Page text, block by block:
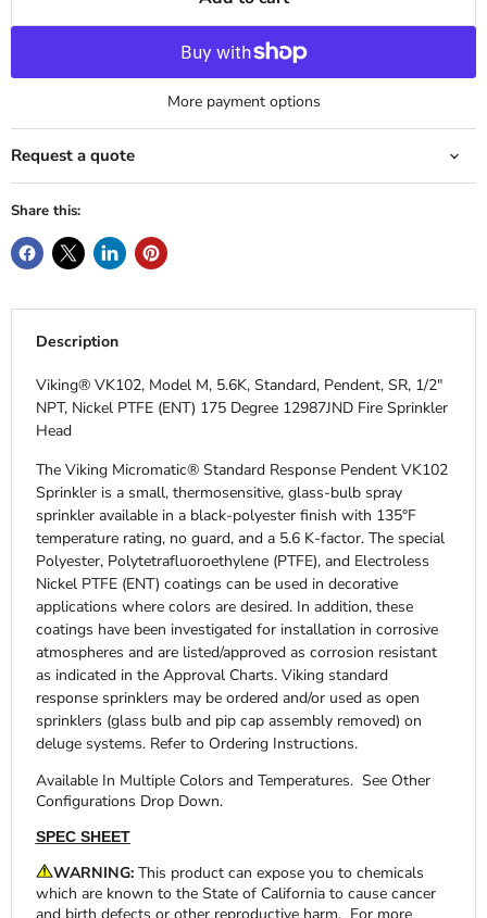
More payment options
Request a quote
Share this:
Description
Viking® VK102, Model M, 5.6K, Standard, Pendent, SR, 1/2"
NPT, Nickel PTFE (ENT) 175 Degree 12987JND Fire Sprinkler
Head
The Viking Micromatic® Standard Response Pendent VK102
Sprinkler is a small, thermosensitive, glass-bulb spray
sprinkler available in a black-polyester finish with 135°F
temperature rating, no guard, and a 5.6 K-factor. The special
Polyester, Polytetrafluoroethylene (PTFE), and Electroless
Nickel PTFE (ENT) coatings can be used in decorative
applications where colors are desired. In addition, these
coatings have been investigated for installation in corrosive
atmospheres and are listed/approved as corrosion resistant
as indicated in the Approval Charts. Viking standard
response sprinklers may be ordered and/or used as open
sprinklers (glass bulb and pip cap assembly removed) on
deluge systems. Refer to Ordering Instructions.
Available In Multiple Colors and Temperatures. See Other
Configurations Drop Down.
SPEC SHEET
WARNING:This product can expose you to chemicals
which are known to the State of California to cause cancer
and birth defects or other reproductive harm. For more